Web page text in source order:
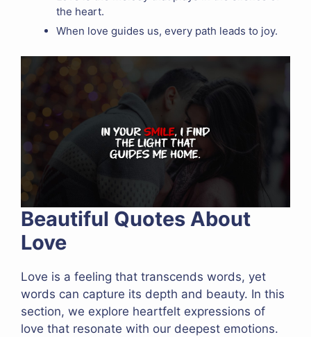
the heart.
When love guides us, every path leads to joy.
Beautiful Quotes About
Love
Love is a feeling that transcends words, yet
words can capture its depth and beauty. In this
section, we explore heartfelt expressions of
love that resonate with our deepest emotions.